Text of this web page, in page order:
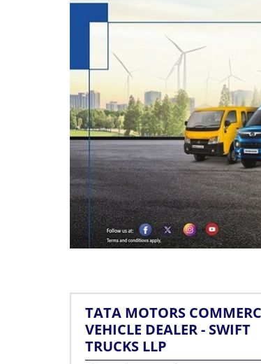
TATA MOTORS
VEHICLE DEALER - SWIFT
TRUCKS LLP